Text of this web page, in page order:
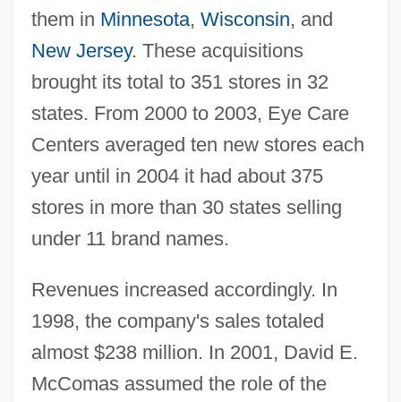
them in Minnesota, Wisconsin, and
New Jersey. These acquisitions
brought its total to 351 stores in 32
states. From 2000 to 2003, Eye Care
Centers averaged ten new stores each
year until in 2004 it had about 375
stores in more than 30 states selling
under 11 brand names.
Revenues increased accordingly. In
1998, the company's sales totaled
almost $238 million. In 2001, David E.
McComas assumed the role of the